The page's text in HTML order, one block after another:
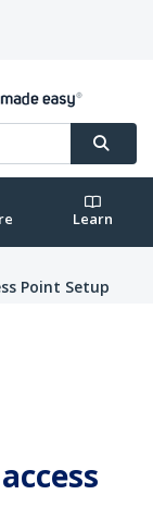
Learn
Point Setup